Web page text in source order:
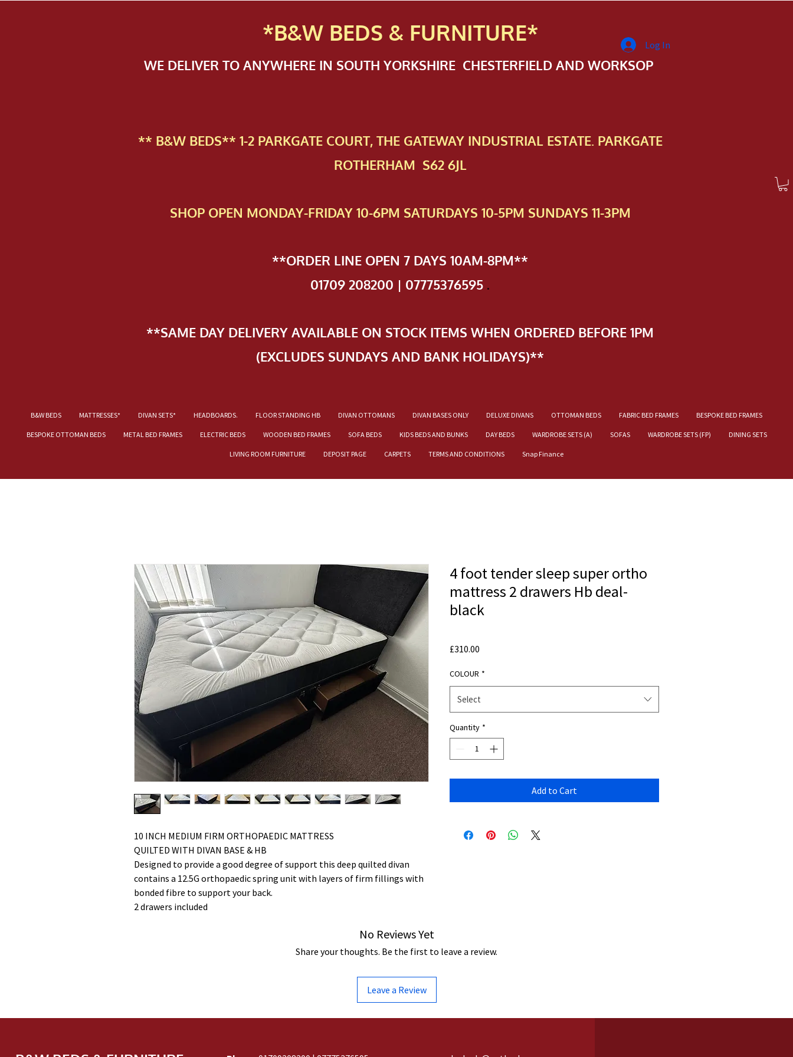
*B&W BEDS & FURNITURE*
WE DELIVER TO ANYWHERE IN SOUTH YORKSHIRE CHESTERFIELD AND WORKSOP
** B&W BEDS** 1-2 PAR​KGATE COURT, THE GATEWAY INDUSTRIAL ESTATE. PARKGATE
ROTHERHAM S62 6JL
SHOP OPEN MONDAY-FRIDAY 10-6PM SATURDAYS 10-5PM SUNDAYS 11-3PM
**ORDER LINE OPEN 7 DAYS 10AM-8PM**
01709 208200 | 07775376595 .
**SAME DAY DELIVERY AVAILABLE ON STOCK ITEMS WHEN ORDERED BEFORE 1PM
(EXCLUDES SUNDAYS AND BANK HOLIDAYS)**
B&W BEDS MATTRESSES* DIVAN SETS* HEADBOARDS. FLOOR STANDING HB DIVAN OTTOMANS DIVAN BASES ONLY DELUXE DIVANS OTTOMAN BEDS FABRIC BED FRAMES BESPOKE BED FRAMES
BESPOKE OTTOMAN BEDS METAL BED FRAMES ELECTRIC BEDS WOODEN BED FRAMES SOFA BEDS KIDS BEDS AND BUNKS DAY BEDS WARDROBE SETS (A) SOFAS WARDROBE SETS (FP) DINING SETS
LIVING ROOM FURNITURE DEPOSIT PAGE CARPETS TERMS AND CONDITIONS Snap Finance
Log In
10 INCH MEDIUM FIRM ORTHOPAEDIC MATTRESS
QUILTED WITH DIVAN BASE & HB
Designed to provide a good degree of support this deep quilted divan
contains a 12.5G orthopaedic spring unit with layers of firm fillings with
bonded fibre to support your back.
2 drawers included
4 foot tender sleep super ortho
mattress 2 drawers Hb deal-
black
£310.00
COLOUR *
Select
Quantity *
Add to Cart
No Reviews Yet
Share your thoughts. Be the first to leave a review.
Leave a Review